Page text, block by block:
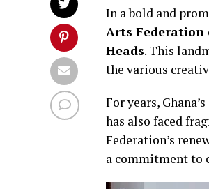
In a bold and
Arts Federation
Heads. This
the various
For years,
has also faced
Federation’s
a commitment to